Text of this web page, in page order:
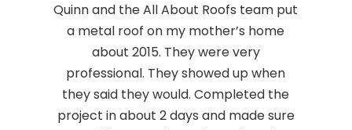
Quinn and the All About Roofs team put
a metal roof on my mother’s home
about 2015. They were very
professional. They showed up when
they said they would. Completed the
project in about 2 days and made sure